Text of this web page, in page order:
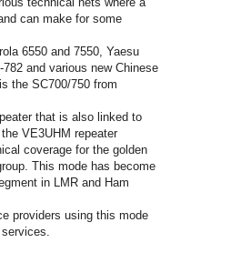
can make for some
6550 and 7550, Yaesu
and various new Chinese
the SC700/750 from
that is also linked to
VE3UHM repeater
coverage for the golden
This mode has become
in LMR and Ham
providers using this mode